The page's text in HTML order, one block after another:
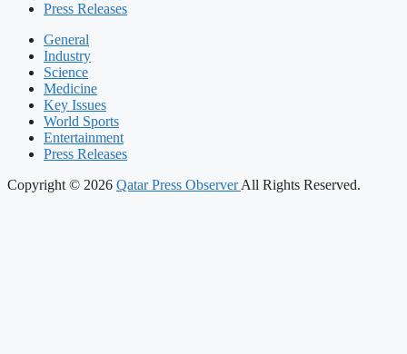
Press Releases
General
Industry
Science
Medicine
Key Issues
World Sports
Entertainment
Press Releases
Copyright © 2026 Qatar Press ObserverAll Rights Reserved.